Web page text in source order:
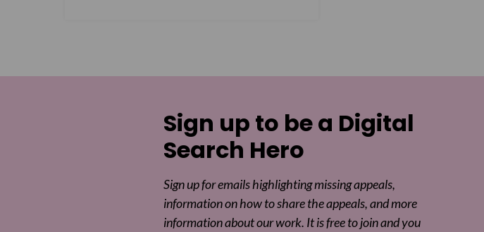
Sign up to be a Digital
Search Hero
Sign up for emails highlighting missing appeals,
information on how to share the appeals, and more
information about our work. It is free to join and you